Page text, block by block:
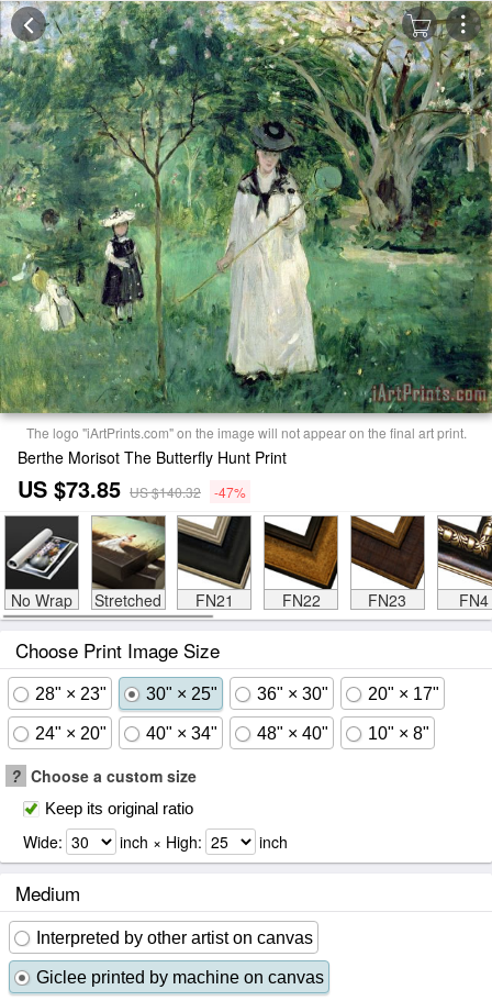
The logo "iArtPrints.com" on the image will not appear on the final art print.
Berthe Morisot The Butterfly Hunt Print
US $73.85 US $140.32 -47%
No Wrap Stretched FN21 FN22 FN23 FN4
Choose Print Image Size
28" × 23" 30" × 25" 36" × 30" 20" × 17"
24" × 20" 40" × 34" 48" × 40" 10" × 8"
? Choose a custom size
Keep its original ratio
Wide: inch × High: inch
Medium
Interpreted by other artist on canvas
Giclee printed by machine on canvas